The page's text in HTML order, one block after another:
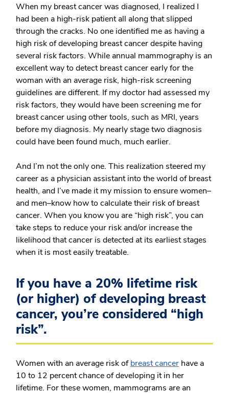
When my breast cancer was diagnosed, I realized I
had been a high-risk patient all along that slipped
through the cracks. No one identified me as having a
high risk of developing breast cancer despite having
several risk factors. While annual mammography is an
excellent way to detect breast cancer early for the
woman with an average risk, high-risk screening
guidelines are different. If my doctor had assessed my
risk factors, they would have been screening me for
breast cancer using other tools, such as MRI, years
before my diagnosis. My nearly stage two diagnosis
could have been found much, much earlier.
And I’m not the only one. This realization steered my
career as a physician assistant into the world of breast
health, and I’ve made it my mission to ensure women–
and men–know how to calculate their risk of breast
cancer. When you know you are “high risk”, you can
take steps to reduce your risk and/or increase the
likelihood that cancer is detected at its earliest stages
when it is most easily treatable.
If you have a 20% lifetime risk
(or higher) of developing breast
cancer, you’re considered “high
risk”.
Women with an average risk ofbreast cancer have a
10 to 12 percent chance of developing it in her
lifetime. For these women, mammograms are an